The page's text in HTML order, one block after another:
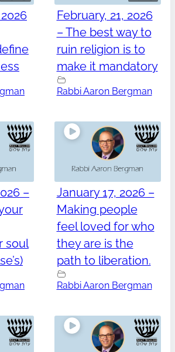
February, 21, 2026
– The best way to
ruin religion is to
make it mandatory
Rabbi Aaron Bergman
–
soul
January 17, 2026 –
Making people
feel loved for who
they are is the
path to liberation.
Rabbi Aaron Bergman